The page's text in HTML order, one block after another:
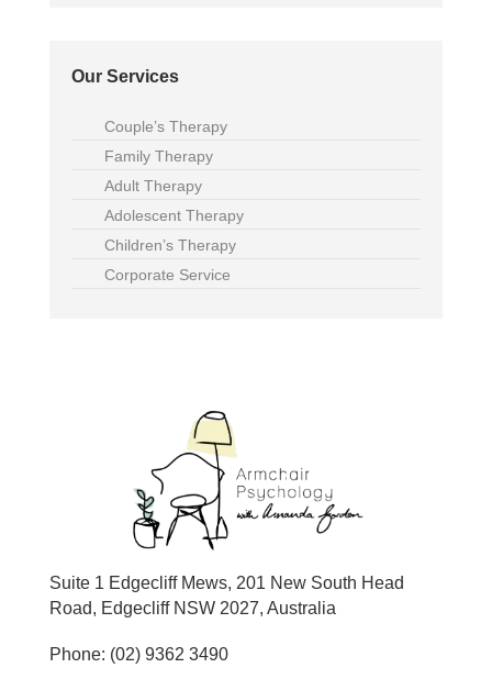
Our Services
Couple’s Therapy
Family Therapy
Adult Therapy
Adolescent Therapy
Children’s Therapy
Corporate Service
Suite 1 Edgecliff Mews, 201 New South Head
Road, Edgecliff NSW 2027, Australia
Phone: (02) 9362 3490